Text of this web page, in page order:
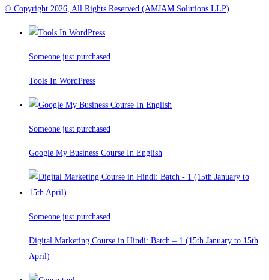
© Copyright 2026, All Rights Reserved (AMJAM Solutions LLP)
Someone just purchased
Tools In WordPress
Someone just purchased
Google My Business Course In English
Someone just purchased
Digital Marketing Course in Hindi: Batch – 1 (15th January to 15th
April)